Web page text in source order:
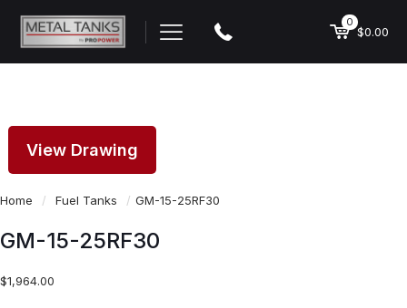
0
$0.00
View Drawing
Home / Fuel Tanks / GM-15-25RF30
GM-15-25RF30
$1,964.00